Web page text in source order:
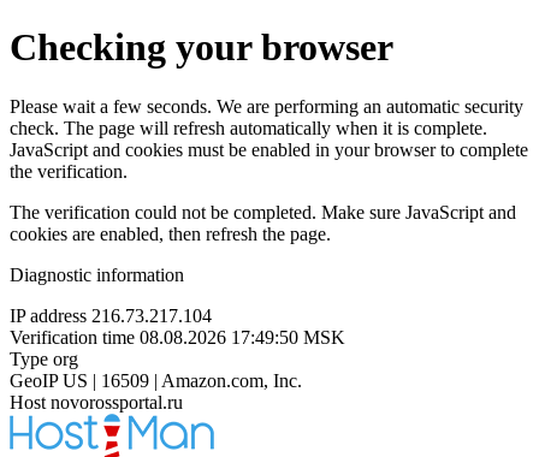
Checking your browser
Please wait a few seconds. We are performing an automatic security
check. The page will refresh automatically when it is complete.
JavaScript and cookies must be enabled in your browser to complete
the verification.
The verification could not be completed. Make sure JavaScript and
cookies are enabled, then refresh the page.
Diagnostic information
IP address 216.73.217.104
Verification time 08.08.2026 17:49:50 MSK
Type org
GeoIP US | 16509 | Amazon.com, Inc.
Host novorossportal.ru